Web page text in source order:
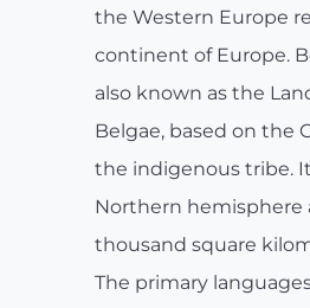
the Western Europe
continent of Europe.
also known as the
Belgae, based on the
the indigenous tribe.
Northern hemisphere
thousand square
The primary